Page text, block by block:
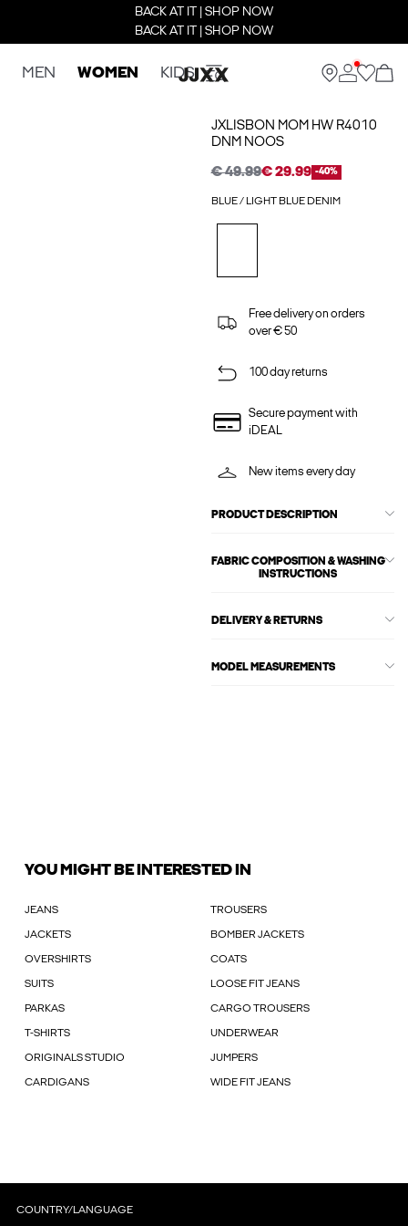
BACK AT IT | SHOP NOW
BACK AT IT | SHOP NOW
MEN WOMEN KIDS
JXLISBON MOM HW R4010
DNM NOOS
€ 49.99€ 29.99 -40%
BLUE / LIGHT BLUE DENIM
Free delivery on orders
over € 50
100 day returns
Secure payment with
iDEAL
New items every day
PRODUCT DESCRIPTION
FABRIC COMPOSITION & WASHING
INSTRUCTIONS
DELIVERY & RETURNS
MODEL MEASUREMENTS
YOU MIGHT BE INTERESTED IN
JEANS TROUSERS
JACKETS BOMBER JACKETS
OVERSHIRTS COATS
SUITS LOOSE FIT JEANS
PARKAS CARGO TROUSERS
T-SHIRTS UNDERWEAR
ORIGINALS STUDIO JUMPERS
CARDIGANS WIDE FIT JEANS
COUNTRY/LANGUAGE